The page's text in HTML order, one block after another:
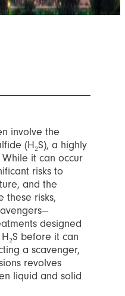
involve the
(H₂S), a highly
it can occur
risks to
and the
these risks,
designed
before it can
a scavenger,
revolves
liquid and solid